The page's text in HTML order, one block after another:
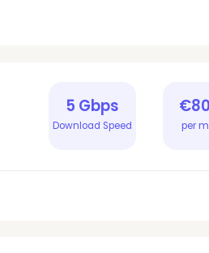
5 Gbps
Download Speed per